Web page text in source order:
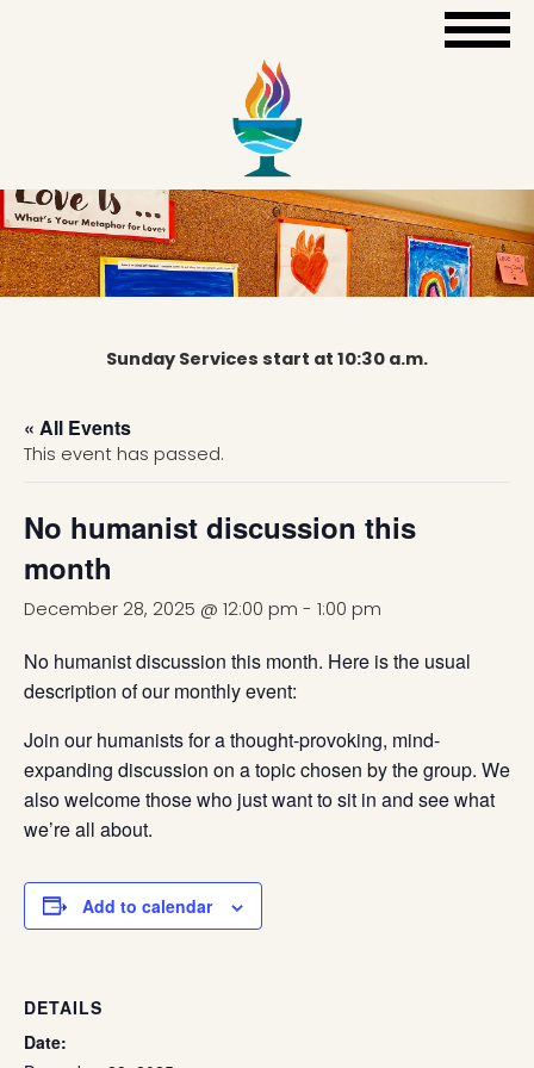
Sunday Services start at 10:30 a.m.
« All Events
This event has passed.
No humanist discussion this
month
December 28, 2025 @ 12:00 pm - 1:00 pm
No humanist discussion this month. Here is the usual
description of our monthly event:
Join our humanists for a thought-provoking, mind-
expanding discussion on a topic chosen by the group. We
also welcome those who just want to sit in and see what
we’re all about.
Add to calendar
DETAILS
Date: